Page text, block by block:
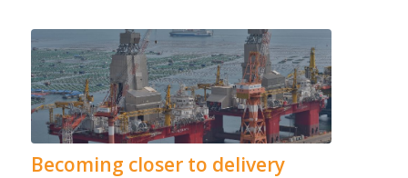
Becoming closer to delivery